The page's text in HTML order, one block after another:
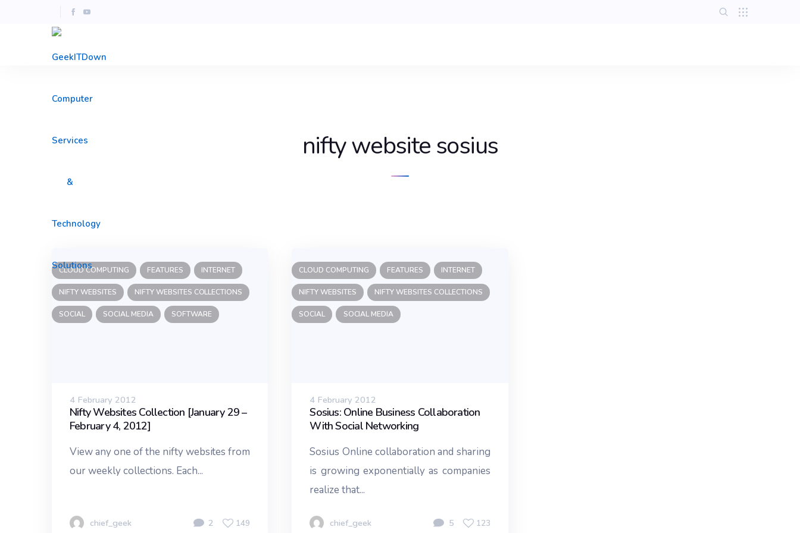
nifty website sosius
CLOUD COMPUTING FEATURES INTERNET
NIFTY WEBSITES NIFTY WEBSITES COLLECTIONS
SOCIAL SOCIAL MEDIA SOFTWARE
4 February 2012
Nifty Websites Collection [January 29 –
February 4, 2012]
View any one of the nifty websites from
our weekly collections. Each...
chief_geek 2 149
CLOUD COMPUTING FEATURES INTERNET
NIFTY WEBSITES NIFTY WEBSITES COLLECTIONS
SOCIAL SOCIAL MEDIA
4 February 2012
Sosius: Online Business Collaboration
With Social Networking
Sosius Online collaboration and sharing
is growing exponentially as companies
realize that...
chief_geek 5 123